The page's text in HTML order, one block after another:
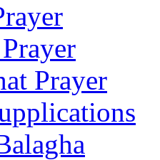
Prayer